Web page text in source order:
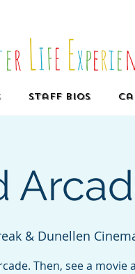
er LIFE Experie
Staff Bios
& Dunellen
Then, see a movie